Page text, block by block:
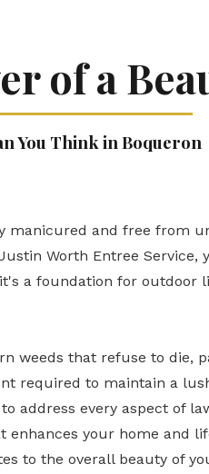
of a
You Think in Boqueron
manicured and free from
Worth Entree Service,
a foundation for outdoor
weeds that refuse to die,
required to maintain a
address every aspect of
your home and
to the overall beauty of